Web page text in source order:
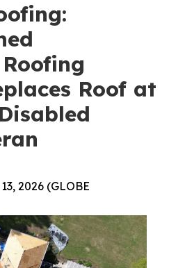
Roof at
2026 (GLOBE